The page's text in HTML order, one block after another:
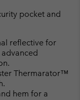
pocket and
reflective for
Thermarator™
hem for a